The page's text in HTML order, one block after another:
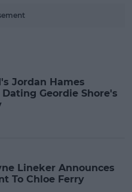
Jordan Hames
Geordie Shore's
Lineker Announces
To Chloe Ferry